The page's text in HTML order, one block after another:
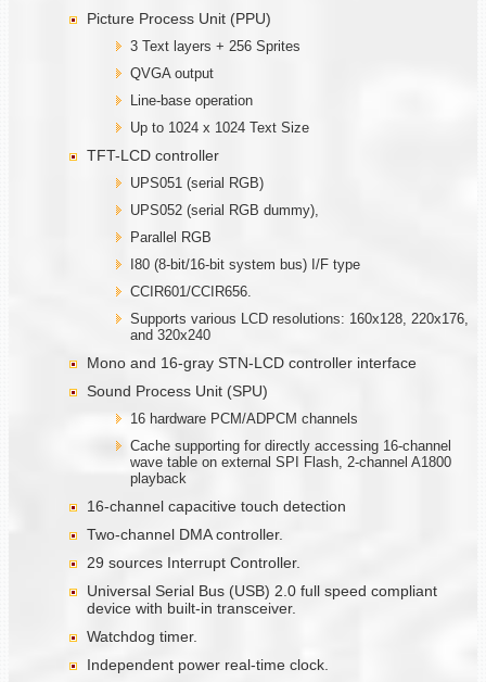
Picture Process Unit (PPU)
3 Text layers + 256 Sprites
QVGA output
Line-base operation
Up to 1024 x 1024 Text Size
TFT-LCD controller
UPS051 (serial RGB)
UPS052 (serial RGB dummy),
Parallel RGB
I80 (8-bit/16-bit system bus) I/F type
CCIR601/CCIR656.
Supports various LCD resolutions: 160x128, 220x176,
and 320x240
Mono and 16-gray STN-LCD controller interface
Sound Process Unit (SPU)
16 hardware PCM/ADPCM channels
Cache supporting for directly accessing 16-channel
wave table on external SPI Flash, 2-channel A1800
playback
16-channel capacitive touch detection
Two-channel DMA controller.
29 sources Interrupt Controller.
Universal Serial Bus (USB) 2.0 full speed compliant
device with built-in transceiver.
Watchdog timer.
Independent power real-time clock.